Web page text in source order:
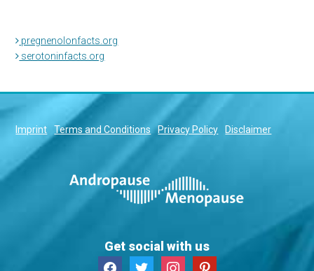
pregnenolonfacts.org
serotoninfacts.org
Imprint Terms and Conditions Privacy Policy Disclaimer
Get social with us
facebooktwitter instagrampinterest